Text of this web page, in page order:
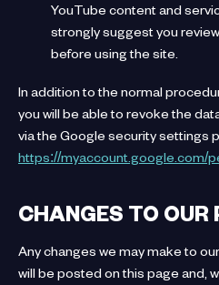
YouTube content and
strongly suggest you
before using the site.
In addition to the normal
you will be able to revoke the
via the Google security settings
https://myaccount.google.com/
CHANGES TO OUR
Any changes we may make to
will be posted on this page and,